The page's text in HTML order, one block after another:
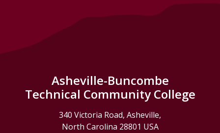
Asheville-Buncombe
Technical Community College
340 Victoria Road, Asheville,
North Carolina 28801 USA